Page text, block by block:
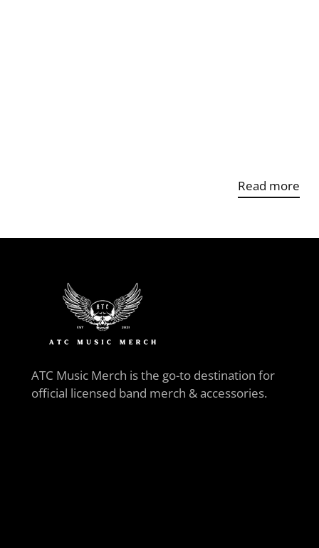
Read more
ATC Music Merch is the go-to destination for
official licensed band merch & accessories.